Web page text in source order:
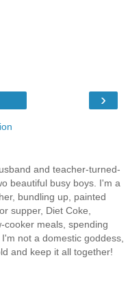
›
and teacher-turned-
beautiful busy boys. I'm a
bundling up, painted
supper, Diet Coke,
cooker meals, spending
not a domestic goddess,
and keep it all together!